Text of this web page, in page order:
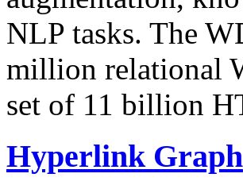
NLP tasks. The
million relational
set of 11 billion
Hyperlink Graph